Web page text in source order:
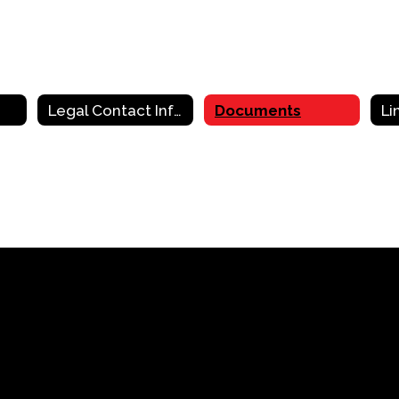
Legal Contact Information Documents